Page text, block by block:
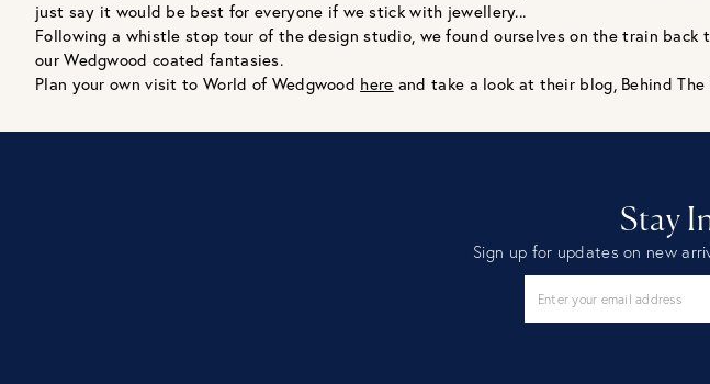
just say it would be best for everyone if we stick with jewellery...
Following a whistle stop tour of the design studio, we found ourselves on the train
our Wedgwood coated fantasies.
Plan your own visit to World of Wedgwood here and take a look at their blog, Behind The
Stay
Sign up for updates on new